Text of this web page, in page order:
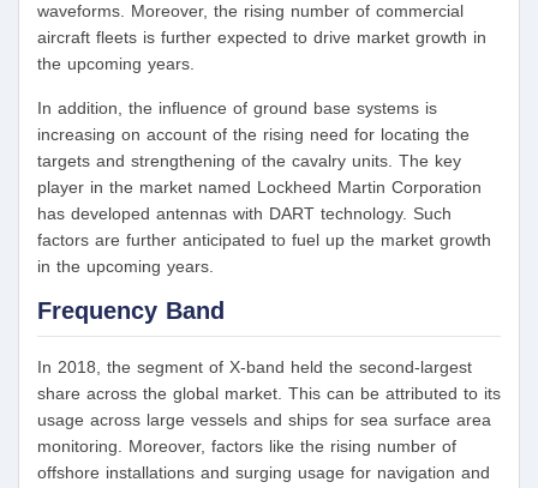
waveforms. Moreover, the rising number of commercial
aircraft fleets is further expected to drive market growth in
the upcoming years.
In addition, the influence of ground base systems is
increasing on account of the rising need for locating the
targets and strengthening of the cavalry units. The key
player in the market named Lockheed Martin Corporation
has developed antennas with DART technology. Such
factors are further anticipated to fuel up the market growth
in the upcoming years.
Frequency Band
In 2018, the segment of X-band held the second-largest
share across the global market. This can be attributed to its
usage across large vessels and ships for sea surface area
monitoring. Moreover, factors like the rising number of
offshore installations and surging usage for navigation and